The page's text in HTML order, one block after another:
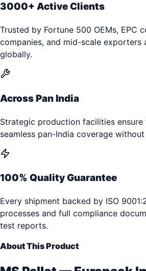
3000+ Active Clients
Trusted by Fortune 500 OEMs, EPC
companies, and mid-scale exporters
globally.
Across Pan India
Strategic production facilities ensure
seamless pan-India coverage without
100% Quality Guarantee
Every shipment backed by ISO
processes and full compliance
test reports.
About This Product